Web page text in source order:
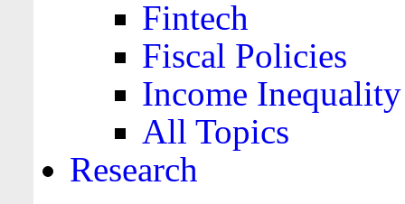
Fintech
Fiscal Policies
Income Inequality
All Topics
Research